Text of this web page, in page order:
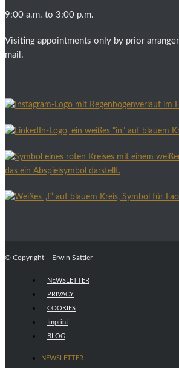
9:00 a.m. to 3:00 p.m.
Visiting appointments only by prior
mail.
© Copyright – Erwin Sattler
NEWSLETTER
PRIVACY
COOKIES
Imprint
BLOG
NEWSLETTER